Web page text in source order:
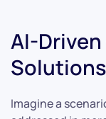
AI-
Solutions
Imagine a